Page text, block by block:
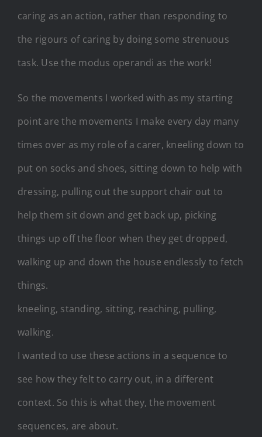
caring as an action, rather than responding to
the rigours of caring by doing some strenuous
task. Use the modus operandi as the work!
So the movements I worked with as my starting
point are the movements I make every day many
times over as my role of a carer, kneeling down to
put on socks and shoes, sitting down to help with
dressing, pulling out the support chair out to
help them sit down and get back up, picking
things up off the floor when they get dropped,
walking up and down the house endlessly to fetch
things.
kneeling, standing, sitting, reaching, pulling,
walking.
I wanted to use these actions in a sequence to
see how they felt to carry out, in a different
context. So this is what they, the movement
sequences, are about.